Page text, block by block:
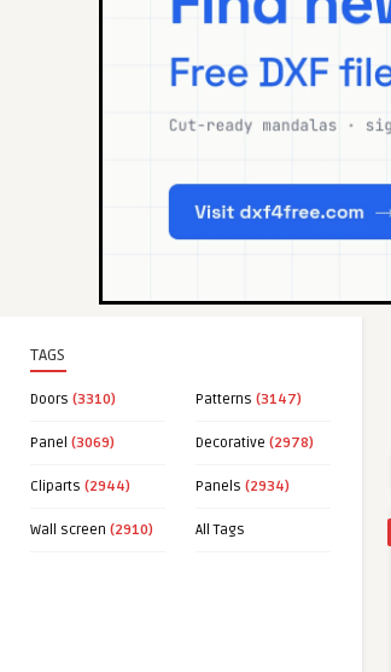
TAGS
Doors (3310) Patterns (3147)
Panel (3069) Decorative (2978)
Cliparts (2944) Panels (2934)
Wall screen (2910) All Tags